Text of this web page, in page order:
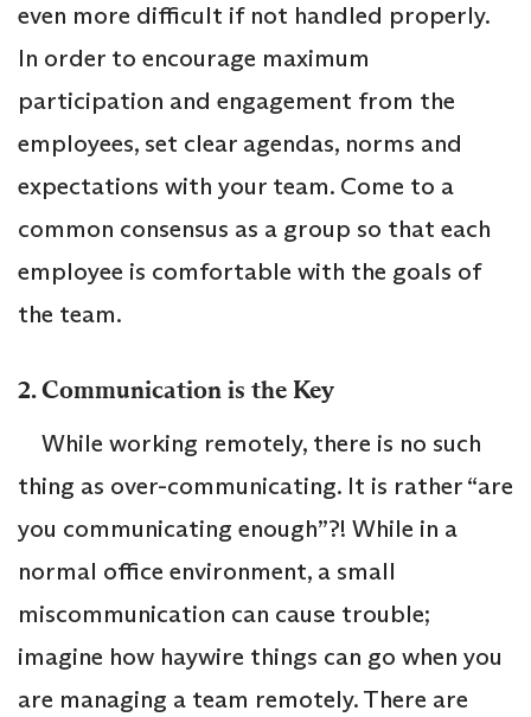
even more difficult if not handled properly.
In order to encourage maximum
participation and engagement from the
employees, set clear agendas, norms and
expectations with your team. Come to a
common consensus as a group so that each
employee is comfortable with the goals of
the team.
2. Communication is the Key
While working remotely, there is no such
thing as over-communicating. It is rather “are
you communicating enough”?! While in a
normal office environment, a small
miscommunication can cause trouble;
imagine how haywire things can go when you
are managing a team remotely. There are